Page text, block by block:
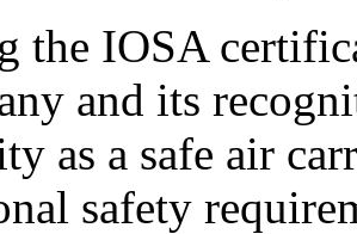
the IOSA
and its
as a safe air
safety